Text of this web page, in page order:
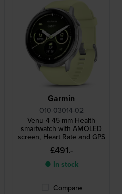
Garmin
010-03014-02
Venu 4 45 mm Health
smartwatch with AMOLED
screen, Heart Rate and GPS
£491.-
● In stock
Compare